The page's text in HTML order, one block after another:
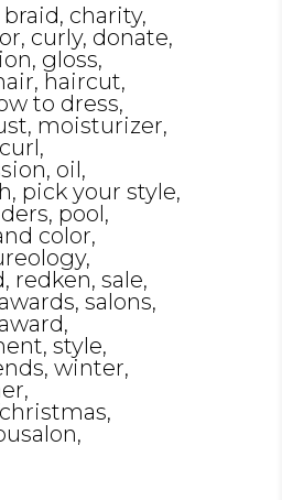
braid charity
curly donate
gloss
haircut
to dress
moisturizer
oil
pick your style
pool
color
redken sale
salons
style
winter